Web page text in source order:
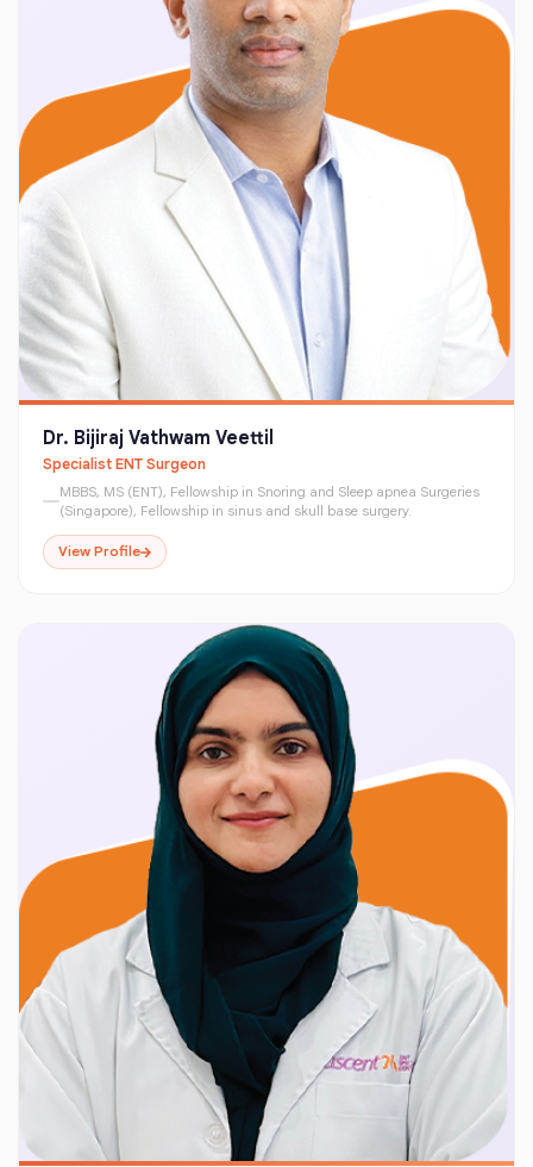
Dr. Bijiraj Vathwam Veettil
Specialist ENT Surgeon
MBBS, MS (ENT), Fellowship in Snoring and Sleep apnea Surgeries
(Singapore), Fellowship in sinus and skull base surgery.
View Profile